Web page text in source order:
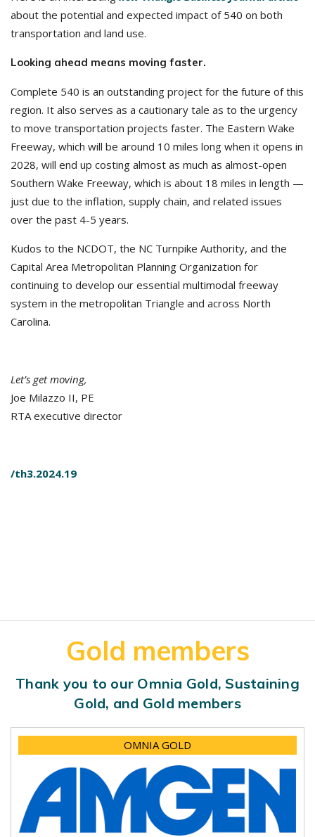
about the potential and expected impact of 540 on both
transportation and land use.
Looking ahead means moving faster.
Complete 540 is an outstanding project for the future of this
region. It also serves as a cautionary tale as to the urgency
to move transportation projects faster. The Eastern Wake
Freeway, which will be around 10 miles long when it opens in
2028, will end up costing almost as much as almost-open
Southern Wake Freeway, which is about 18 miles in length —
just due to the inflation, supply chain, and related issues
over the past 4-5 years.
Kudos to the NCDOT, the NC Turnpike Authority, and the
Capital Area Metropolitan Planning Organization for
continuing to develop our essential multimodal freeway
system in the metropolitan Triangle and across North
Carolina.
Let’s get moving,
Joe Milazzo II, PE
RTA executive director
/th3.2024.19
Gold members
Thank you to our Omnia Gold, Sustaining
Gold, and Gold members
OMNIA GOLD